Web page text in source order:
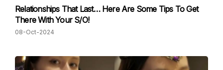
Relationships That Last… Here Are Some Tips To Get
There With Your S/O!
08-Oct-2024